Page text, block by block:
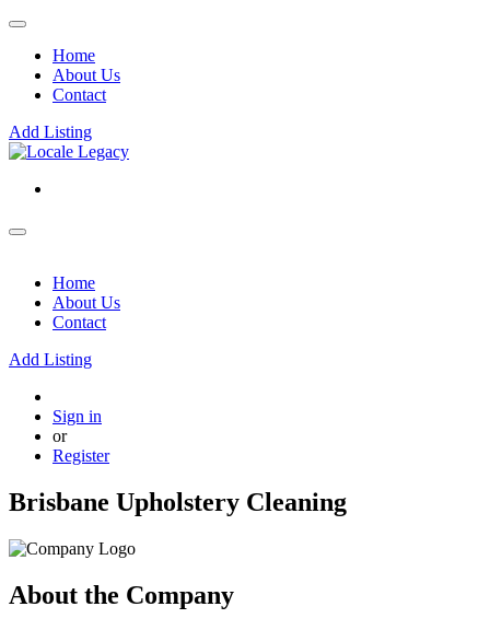
Home
About Us
Contact
Add Listing
Home
About Us
Contact
Add Listing
Sign in
or
Register
Brisbane Upholstery Cleaning
About the Company